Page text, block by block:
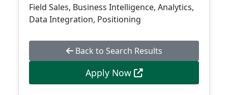
Field Sales, Business Intelligence, Analytics,
Data Integration, Positioning
Back to Search Results
Apply Now